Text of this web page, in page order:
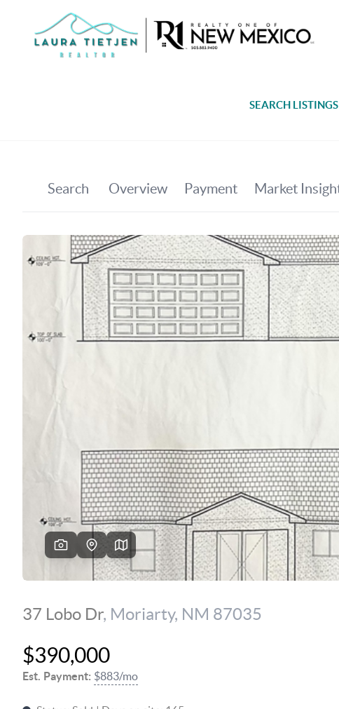
SEARCH LISTINGS